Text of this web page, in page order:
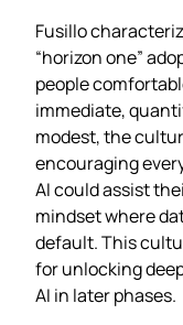
Fusillo
“horizon one”
people
immediate,
modest, the
encouraging
AI could assist
mindset where
default. This
for unlocking
AI in later phases.